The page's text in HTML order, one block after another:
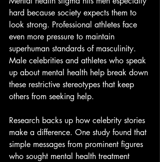
hard because society expects them to
look strong. Professional athletes face
even more pressure to maintain
superhuman standards of masculinity.
Male celebrities and athletes who speak
up about mental health help break down
these restrictive stereotypes that keep
others from seeking help.
Research backs up how celebrity stories
make a difference. One study found that
simple messages from prominent figures
who sought mental health treatment